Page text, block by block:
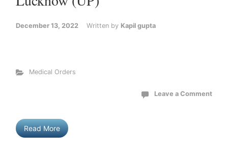
December 13, 2022 Written by Kapil gupta
Medical Orders
Leave a Comment
Read More